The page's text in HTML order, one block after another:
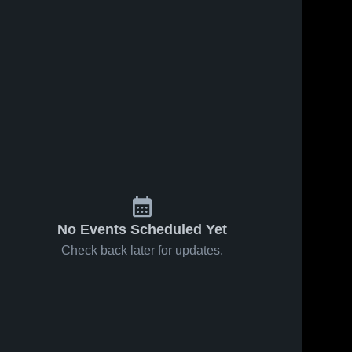
No Events Scheduled Yet
Check back later for updates.